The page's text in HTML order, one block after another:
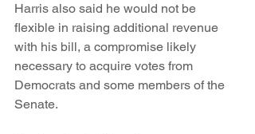
Harris also said he would not be
flexible in raising additional revenue
with his bill, a compromise likely
necessary to acquire votes from
Democrats and some members of the
Senate.